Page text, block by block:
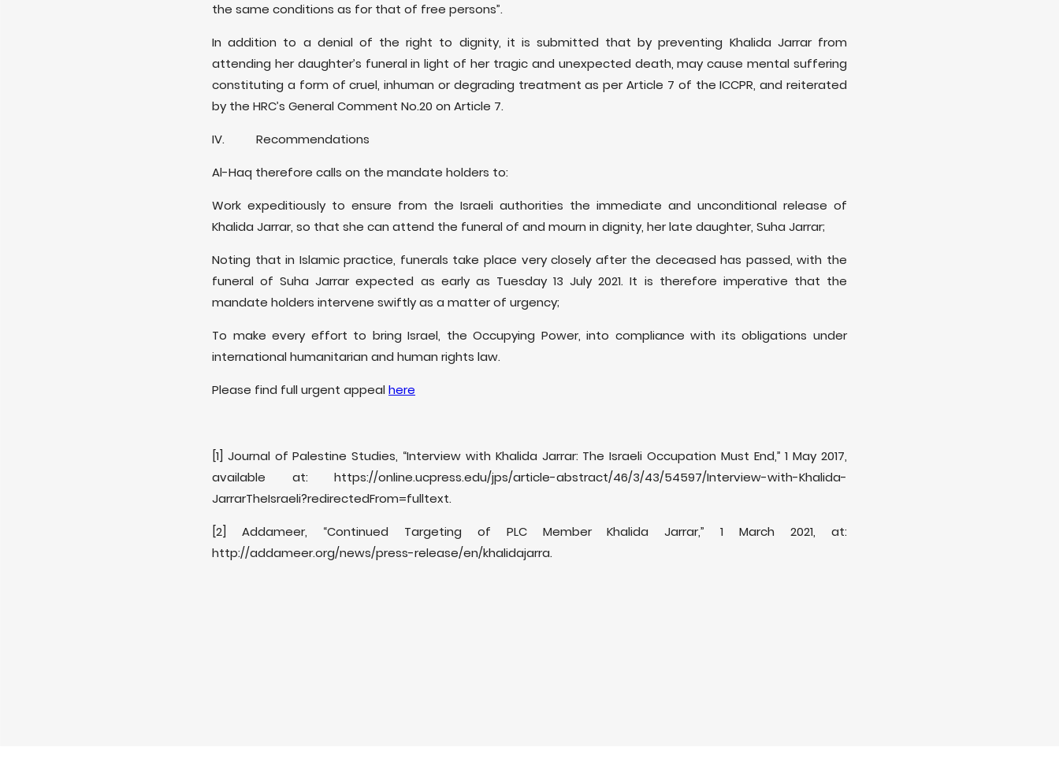
the same conditions as for that of free persons”.
In addition to a denial of the right to dignity, it is submitted that by preventing Khalida Jarrar from
attending her daughter’s funeral in light of her tragic and unexpected death, may cause mental suffering
constituting a form of cruel, inhuman or degrading treatment as per Article 7 of the ICCPR, and reiterated
by the HRC’s General Comment No.20 on Article 7.
IV. Recommendations
Al-Haq therefore calls on the mandate holders to:
Work expeditiously to ensure from the Israeli authorities the immediate and unconditional release of
Khalida Jarrar, so that she can attend the funeral of and mourn in dignity, her late daughter, Suha Jarrar;
Noting that in Islamic practice, funerals take place very closely after the deceased has passed, with the
funeral of Suha Jarrar expected as early as Tuesday 13 July 2021. It is therefore imperative that the
mandate holders intervene swiftly as a matter of urgency;
To make every effort to bring Israel, the Occupying Power, into compliance with its obligations under
international humanitarian and human rights law.
Please find full urgent appealhere
[1] Journal of Palestine Studies, “Interview with Khalida Jarrar: The Israeli Occupation Must End,” 1 May 2017,
available at: https://online.ucpress.edu/jps/article-abstract/46/3/43/54597/Interview-with-Khalida-
JarrarTheIsraeli?redirectedFrom=fulltext.
[2] Addameer, “Continued Targeting of PLC Member Khalida Jarrar,” 1 March 2021, at:
http://addameer.org/news/press-release/en/khalidajarra.